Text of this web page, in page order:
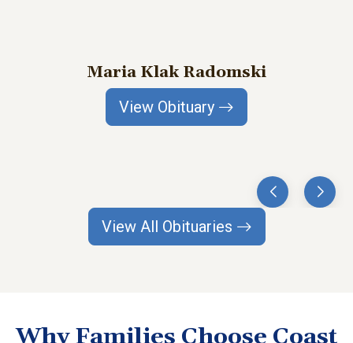
Maria Klak Radomski
View Obituary
View All Obituaries
Why Families Choose Coast